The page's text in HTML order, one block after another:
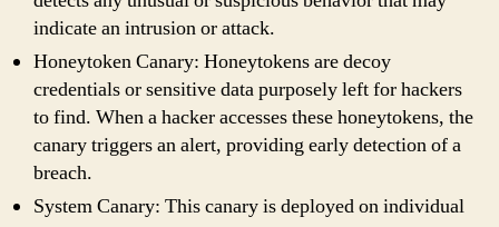
indicate an intrusion or attack.
Honeytoken Canary: Honeytokens are decoy
credentials or sensitive data purposely left for hackers
to find. When a hacker accesses these honeytokens, the
canary triggers an alert, providing early detection of a
breach.
System Canary: This canary is deployed on individual